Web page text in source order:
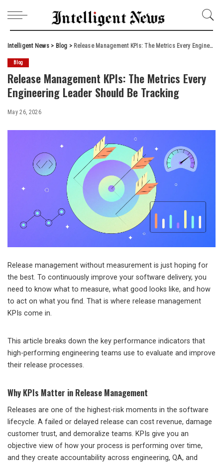
Intelligent News> Blog > Release Management KPIs: The Metrics Every Engineering Leader Should Be Tracking
Blog
Release Management KPIs: The Metrics Every
Engineering Leader Should Be Tracking
May 26, 2026
Release management without measurement is just hoping for
the best. To continuously improve your software delivery, you
need to know what to measure, what good looks like, and how
to act on what you find. That is where release management
KPIs come in.
This article breaks down the key performance indicators that
high-performing engineering teams use to evaluate and improve
their release processes.
Why KPIs Matter in Release Management
Releases are one of the highest-risk moments in the software
lifecycle. A failed or delayed release can cost revenue, damage
customer trust, and demoralize teams. KPIs give you an
objective view of how your process is performing over time,
and they create accountability across engineering, QA, and